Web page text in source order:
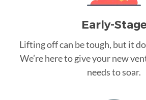
Early-
Lifting off can be tough, but it
We’re here to give your new
needs to soar.